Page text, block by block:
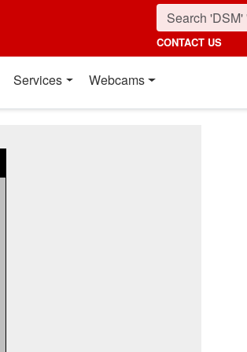
CONTACT US
Services Webcams